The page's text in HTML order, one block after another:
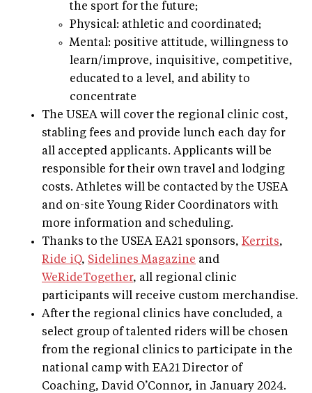
the sport for the future;
Physical: athletic and coordinated;
Mental: positive attitude, willingness to
learn/improve, inquisitive, competitive,
educated to a level, and ability to
concentrate
The USEA will cover the regional clinic cost,
stabling fees and provide lunch each day for
all accepted applicants. Applicants will be
responsible for their own travel and lodging
costs. Athletes will be contacted by the USEA
and on-site Young Rider Coordinators with
more information and scheduling.
Thanks to the USEA EA21 sponsors, Kerrits,
Ride iQ, Sidelines Magazine and
WeRideTogether, all regional clinic
participants will receive custom merchandise.
After the regional clinics have concluded, a
select group of talented riders will be chosen
from the regional clinics to participate in the
national camp with EA21 Director of
Coaching, David O’Connor, in January 2024.